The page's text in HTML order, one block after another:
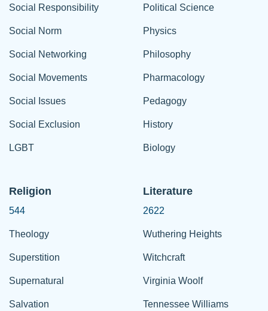
Social Responsibility
Social Norm
Social Networking
Social Movements
Social Issues
Social Exclusion
LGBT
Political Science
Physics
Philosophy
Pharmacology
Pedagogy
History
Biology
Religion
544
Theology
Superstition
Supernatural
Salvation
Literature
2622
Wuthering Heights
Witchcraft
Virginia Woolf
Tennessee Williams